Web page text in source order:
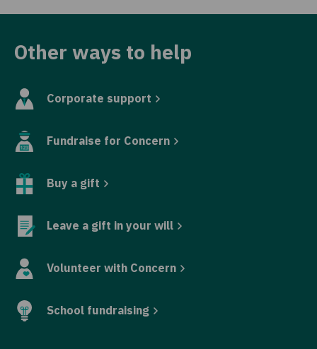
Other ways to help
Corporate support
Fundraise for Concern
Buy a gift
Leave a gift in your will
Volunteer with Concern
School fundraising